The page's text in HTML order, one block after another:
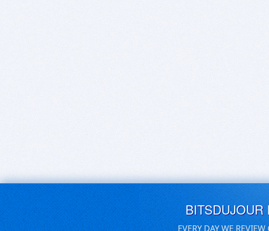
BITSDUJOUR
EVERY DAY WE